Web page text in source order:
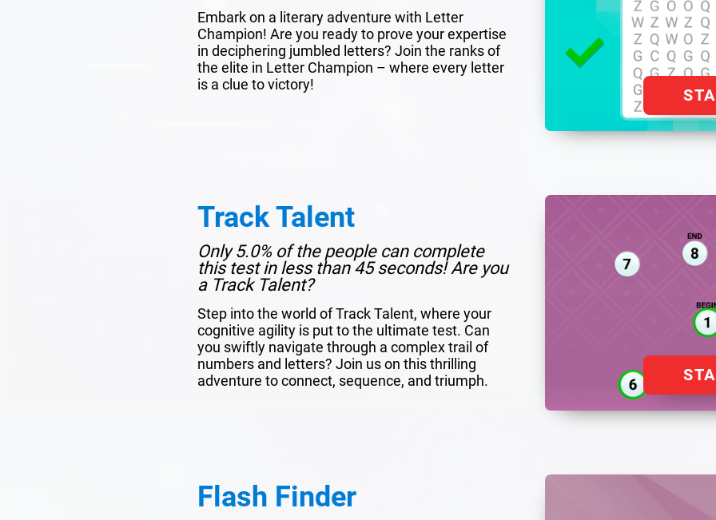
Embark on a literary adventure with Letter
Champion! Are you ready to prove your expertise
in deciphering jumbled letters? Join the ranks of
the elite in Letter Champion – where every letter
is a clue to victory!
Track Talent
Only 5.0% of the people can complete
this test in less than 45 seconds! Are you
a Track Talent?
Step into the world of Track Talent, where your
cognitive agility is put to the ultimate test. Can
you swiftly navigate through a complex trail of
numbers and letters? Join us on this thrilling
adventure to connect, sequence, and triumph.
Flash Finder